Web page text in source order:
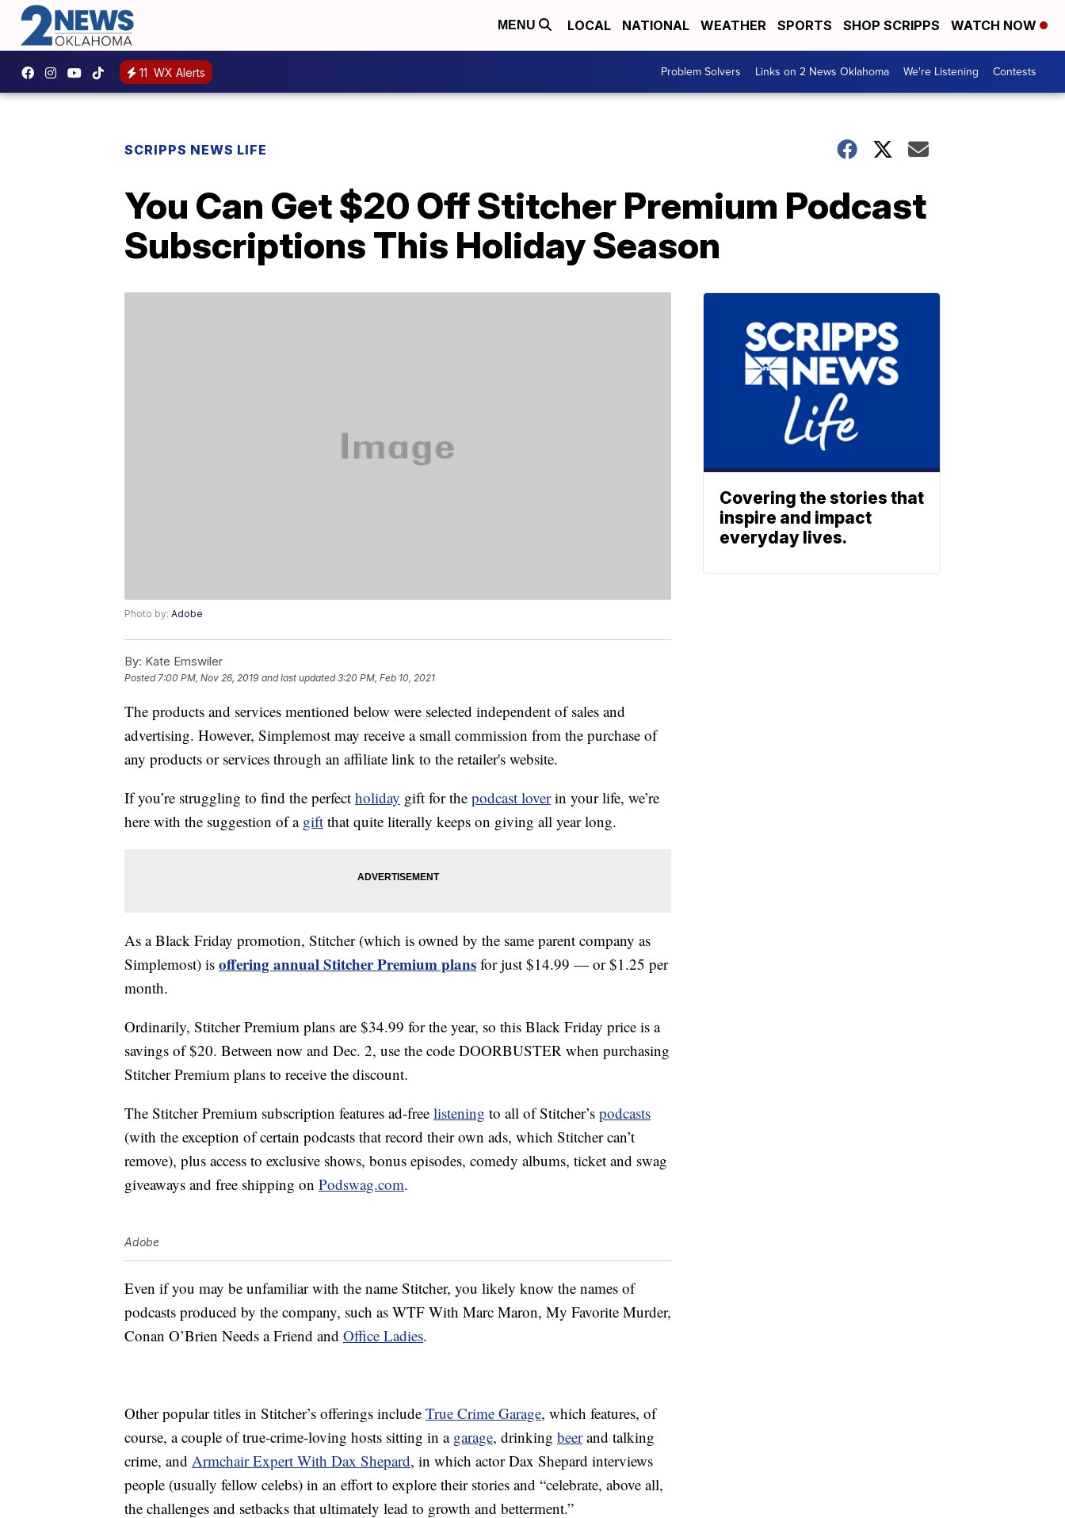
MENU LOCAL NATIONAL WEATHER SPORTS SHOP SCRIPPS WATCH NOW
11 WX Alerts Problem Solvers Links on 2 News Oklahoma We're Listening Contests
SCRIPPS NEWS LIFE
You Can Get $20 Off Stitcher Premium Podcast
Subscriptions This Holiday Season
Photo by: Adobe
By: Kate Emswiler
Posted7:00 PM, Nov 26, 2019 and last updated 3:20 PM, Feb 10, 2021
The products and services mentioned below were selected independent of sales and
advertising. However, Simplemost may receive a small commission from the purchase of
any products or services through an affiliate link to the retailer's website.
If you’re struggling to find the perfect holiday gift for the podcast loverin your life, we’re
here with the suggestion of a gift that quite literally keeps on giving all year long.
As a Black Friday promotion, Stitcher (which is owned by the same parent company as
Simplemost) is offering annual Stitcher Premium plans for just $14.99 — or $1.25 per
month.
Ordinarily, Stitcher Premium plans are $34.99 for the year, so this Black Friday price is a
savings of $20. Between now and Dec. 2, use the code DOORBUSTER when purchasing
Stitcher Premium plans to receive the discount.
The Stitcher Premium subscription features ad-free listening to all of Stitcher’s podcasts
(with the exception of certain podcasts that record their own ads, which Stitcher can’t
remove), plus access to exclusive shows, bonus episodes, comedy albums, ticket and swag
giveaways and free shipping on Podswag.com.
Adobe
Even if you may be unfamiliar with the name Stitcher, you likely know the names of
podcasts produced by the company, such as WTF With Marc Maron, My Favorite Murder,
Conan O’Brien Needs a Friend and Office Ladies.
Other popular titles in Stitcher’s offerings include True Crime Garage, which features, of
course, a couple of true-crime-loving hosts sitting in a garage, drinking beerand talking
crime, and Armchair Expert With Dax Shepard, in which actor Dax Shepard interviews
people (usually fellow celebs) in an effort to explore their stories and “celebrate, above all,
the challenges and setbacks that ultimately lead to growth and betterment.”
Covering the stories that
inspire and impact
everyday lives.